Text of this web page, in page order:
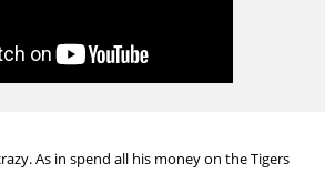
As in spend all his money on the Tigers